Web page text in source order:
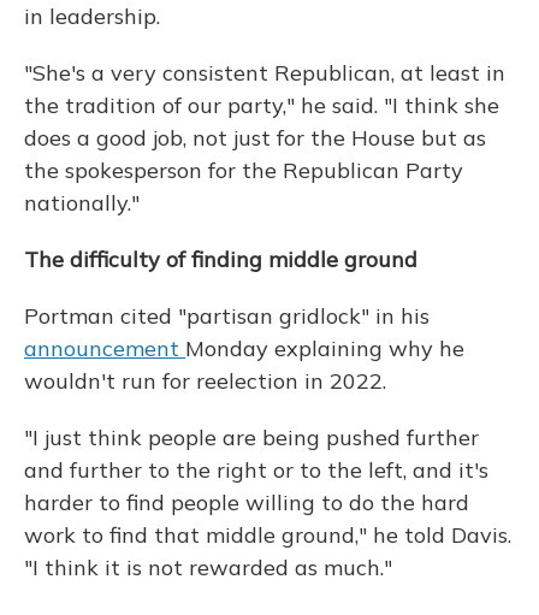
in leadership.
"She's a very consistent Republican, at least in
the tradition of our party," he said. "I think she
does a good job, not just for the House but as
the spokesperson for the Republican Party
nationally."
The difficulty of finding middle ground
Portman cited "partisan gridlock" in his
announcement Monday explaining why he
wouldn't run for reelection in 2022.
"I just think people are being pushed further
and further to the right or to the left, and it's
harder to find people willing to do the hard
work to find that middle ground," he told Davis.
"I think it is not rewarded as much."